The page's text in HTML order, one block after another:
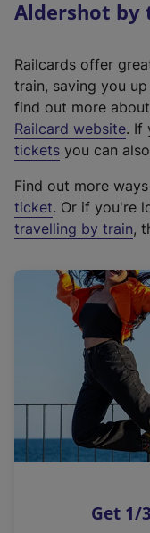
Aldershot by
Railcards offer
train, saving you
find out more
Railcard website(
e
t
e
r
a
l
i
n
k
o
p
s
. If
tickets you can
Find out more
ticket. Or if you're
travelling by train,
Get 1/